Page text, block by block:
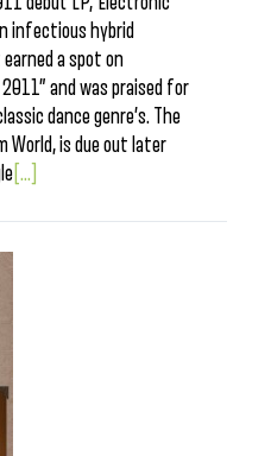
infectious hybrid
a spot on
and was praised for
dance genre’s. The
World, is due out later
[...]